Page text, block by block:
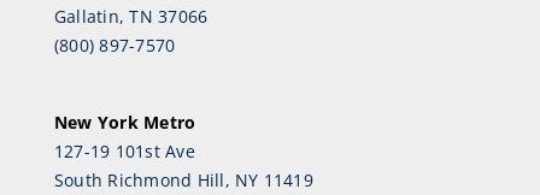
Gallatin, TN 37066
(800) 897-7570
New York Metro
127-19 101st Ave
South Richmond Hill, NY 11419